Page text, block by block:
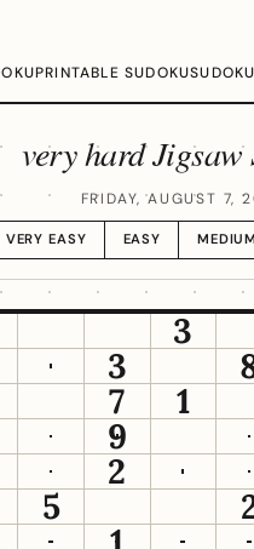
PRINTABLE SUDOKU
very hard Jigsaw
FRIDAY, AUGUST 7,
VERY EASY EASY MEDIUM
3
3
7 1
9
2
5